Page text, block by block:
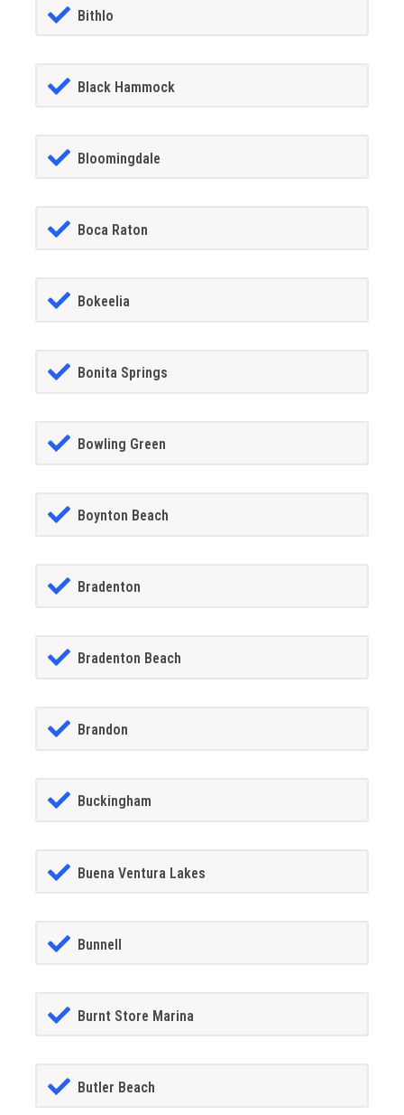
Bithlo
Black Hammock
Bloomingdale
Boca Raton
Bokeelia
Bonita Springs
Bowling Green
Boynton Beach
Bradenton
Bradenton Beach
Brandon
Buckingham
Buena Ventura Lakes
Bunnell
Burnt Store Marina
Butler Beach